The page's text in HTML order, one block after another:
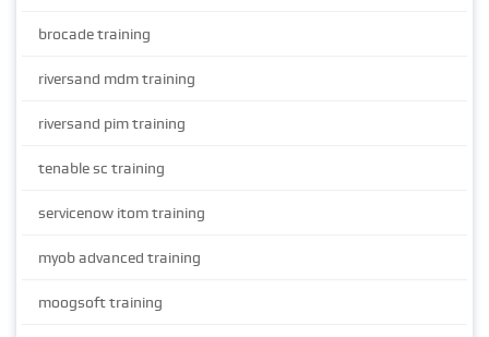
brocade training
riversand mdm training
riversand pim training
tenable sc training
servicenow itom training
myob advanced training
moogsoft training